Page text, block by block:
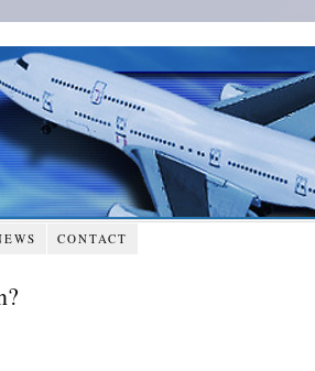
CONTACT